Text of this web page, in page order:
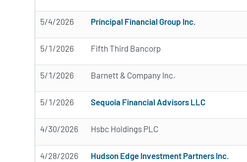
5/4/2026 Principal Financial Group Inc.
5/1/2026 Fifth Third Bancorp
5/1/2026 Barnett & Company Inc.
5/1/2026 Sequoia Financial Advisors LLC
4/30/2026 Hsbc Holdings PLC
4/28/2026 Hudson Edge Investment Partners Inc.